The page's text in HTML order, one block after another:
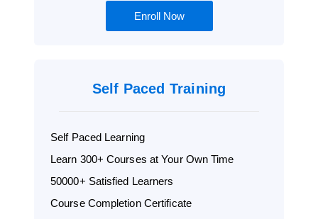
Enroll Now
Self Paced Training
Self Paced Learning
Learn 300+ Courses at Your Own Time
50000+ Satisfied Learners
Course Completion Certificate